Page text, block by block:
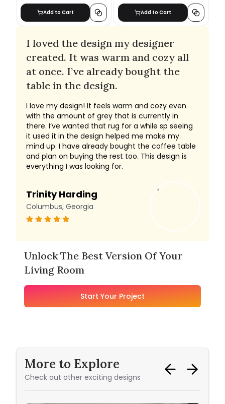
Add to Cart Add to Cart
I loved the design my designer
created. It was warm and cozy all
at once. I’ve already bought the
table in the design.
I love my design! It feels warm and cozy even
with the amount of grey that is currently in
there. I’ve wanted that rug for a while sp seeing
it used it in the design helped me make my
mind up. I have already bought the coffee table
and plan on buying the rest too. This design is
everything I was looking for.
Trinity Harding
Columbus, Georgia
Unlock The Best Version Of Your
Living Room
Start Your Project
More to Explore
Check out other exciting designs